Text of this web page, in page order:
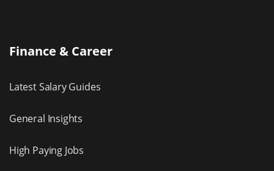
Finance & Career
Latest Salary Guides
General Insights
High Paying Jobs